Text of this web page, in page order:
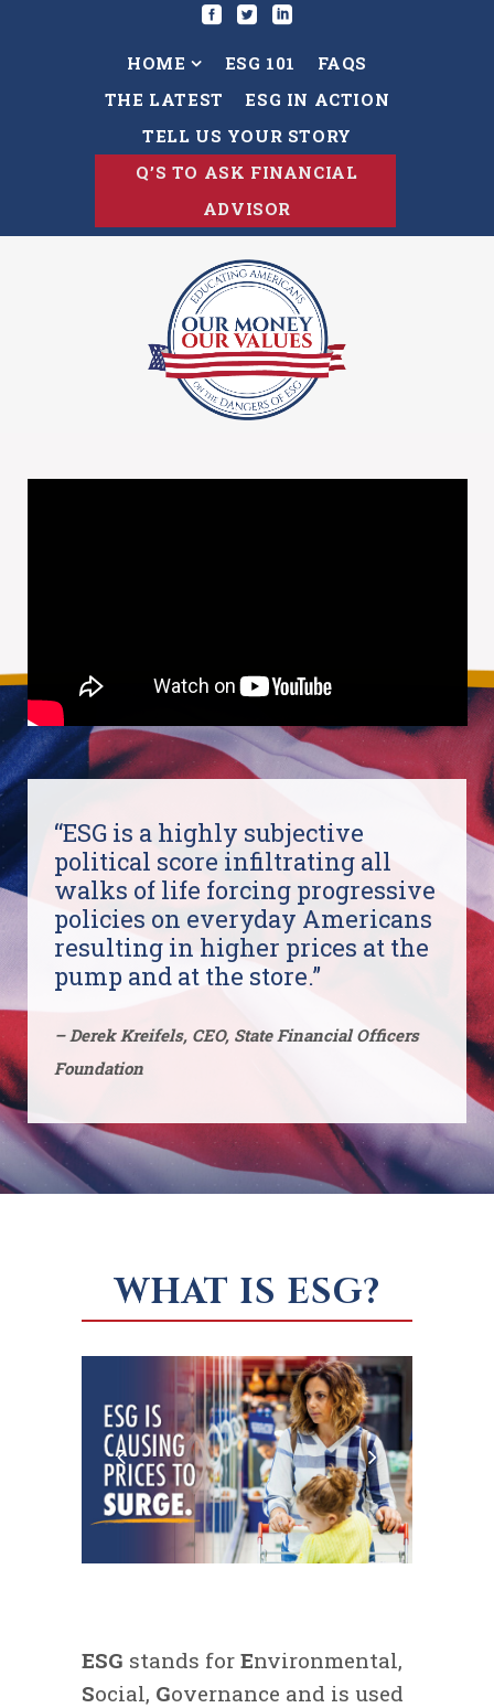
HOME ESG 101
FAQS
THE LATEST
ESG IN ACTION
TELL US YOUR STORY
Q’S TO ASK FINANCIAL
ADVISOR
“ESG is a highly subjective
political score infiltrating all
walks of life forcing progressive
policies on everyday Americans
resulting in higher prices at the
pump and at the store.”
– Derek Kreifels, CEO, State Financial Officers
Foundation
WHAT IS ESG?
ESG stands for Environmental,
Social, Governance and is used